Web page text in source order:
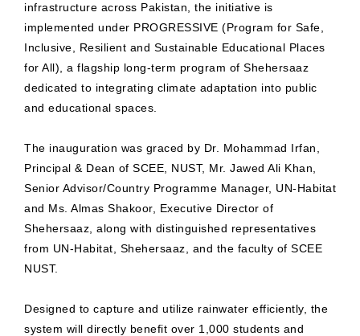
infrastructure across Pakistan, the initiative is
implemented under PROGRESSIVE (Program for Safe,
Inclusive, Resilient and Sustainable Educational Places
for All), a flagship long-term program of Shehersaaz
dedicated to integrating climate adaptation into public
and educational spaces.
The inauguration was graced by Dr. Mohammad Irfan,
Principal & Dean of SCEE, NUST, Mr. Jawed Ali Khan,
Senior Advisor/Country Programme Manager, UN-Habitat
and Ms. Almas Shakoor, Executive Director of
Shehersaaz, along with distinguished representatives
from UN-Habitat, Shehersaaz, and the faculty of SCEE
NUST.
Designed to capture and utilize rainwater efficiently, the
system will directly benefit over 1,000 students and